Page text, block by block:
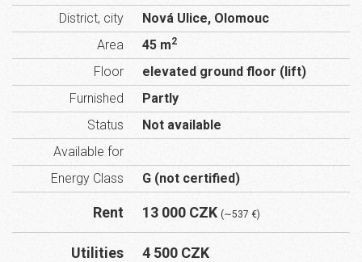
District, city
Nová Ulice, Olomouc
Area
45 m2
Floor
elevated ground floor (lift)
Furnished
Partly
Status
Not available
Available for
Energy Class
G (not certified)
Rent 13 000 CZK (∼537 €)
Utilities 4 500 CZK